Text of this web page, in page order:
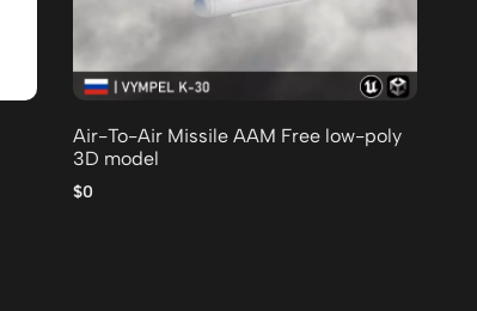
Air-To-Air Missile AAM Free low-poly
3D model
$0